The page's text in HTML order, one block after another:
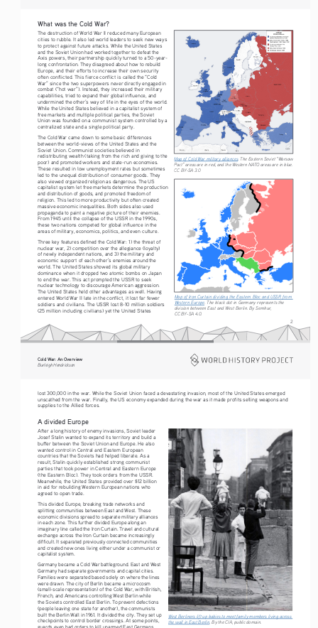
2
What was the Cold War?
The destruction of World War II reduced many European
cities to rubble. It also led world leaders to seek new ways
to protect against future attacks. While the United States
and the Soviet Union had worked together to defeat the
Axis powers, their partnership quickly turned to a 50-year-
long confrontation. They disagreed about how to rebuild
Europe, and their efforts to increase their own security
often conflicted. This fierce conflict is called the “Cold
War” since the two superpowers never directly engaged in
combat (“hot war”). Instead, they increased their military
capabilities, tried to expand their global influence, and
undermined the other’s way of life in the eyes of the world.
While the United States believed in a capitalist system of
free markets and multiple political parties, the Soviet
Union was founded on a communist system controlled by a
centralized state and a single political party.
The Cold War came down to some basic differences
between the world-views of the United States and the
Soviet Union. Communist societies believed in
redistributing wealth (taking from the rich and giving to the
poor) and promoted workers and state-run economies.
These resulted in low unemployment rates but sometimes
led to the unequal distribution of consumer goods. They
also viewed organized religion as dangerous. The US
capitalist system let free markets determine the production
and distribution of goods, and promoted freedom of
religion. This led to more productivity but often created
massive economic inequalities. Both sides also used
propaganda to paint a negative picture of their enemies.
From 1945 until the collapse of the USSR in the 1990s,
these two nations competed for global influence in the
areas of military, economics, politics, and even culture.
Three key features defined the Cold War: 1) the threat of
nuclear war, 2) competition over the allegiance (loyalty)
of newly independent nations, and 3) the military and
economic support of each other’s enemies around the
world. The United States showed its global military
dominance when it dropped two atomic bombs on Japan
to end the war. This act prompted the USSR to seek
nuclear technology to discourage American aggression.
The United States held other advantages as well. Having
entered World War II late in the conflict, it lost far fewer
soldiers and civilians. The USSR lost 8-10 million soldiers
(25 million including civilians) yet the United States
Map of Cold War military alliances. The Eastern Soviet “Warsaw
Pact” areas are in red, and the Western NATO areas are in blue.
CC BY-SA 3.0
Map of Iron Curtain dividing the Eastern Bloc and USSR from
Western Europe. The black dot in Germany represents the
division between East and West Berlin. By Semhur,
CC BY-SA 4.0.
Cold War: An Overview
Burleigh Hendrickson
lost 300,000 in the war. While the Soviet Union faced a devastating invasion, most of the United States emerged
unscathed from the war. Finally, the US economy expanded during the war as it made profits selling weapons and
supplies to the Allied forces.
A divided Europe
After a long history of enemy invasions, Soviet leader
Josef Stalin wanted to expand its territory and build a
buffer between the Soviet Union and Europe. He also
wanted control in Central and Eastern European
countries that the Soviets had helped liberate. As a
result, Stalin quickly established strong communist
parties that took power in Central and Eastern Europe
(the Eastern Bloc). They took orders from the USSR.
Meanwhile, the United States provided over $12 billion
in aid for rebuilding Western European nations who
agreed to open trade.
This divided Europe, breaking trade networks and
splitting communities between East and West. These
economic divisions spread to separate military alliances
in each zone. This further divided Europe along an
imaginary line called the Iron Curtain. Travel and cultural
exchange across the Iron Curtain became increasingly
difficult. It separated previously connected communities
and created new ones living either under a communist or
capitalist system.
Germany became a Cold War battleground. East and West
Germany had separate governments and capital cities.
Families were separated based solely on where the lines
were drawn. The city of Berlin became a microcosm
(small-scale representation) of the Cold War, with British,
French, and Americans controlling West Berlin while
the Soviets controlled East Berlin. To prevent defections
(people leaving one state for another), the communists
built the Berlin Wall in 1961. It divided the city. They set up
checkpoints to control border crossings. At some points,
guards even had orders to kill unarmed East Germans
West Berliners lift up babies to meet family members living across
the wall in East Berlin. By the CIA, public domain.